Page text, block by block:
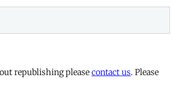
republishing pleasecontact us. Please